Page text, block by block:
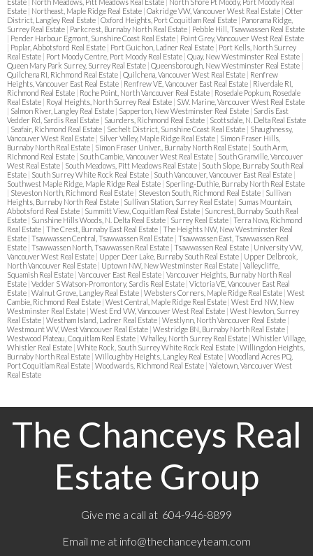
Estate | Northeast, Maple Ridge Real Estate | Oakridge VW, Vancouver West Real Estate | Otter
District, Langley Real Estate | Oxford Heights, Port Coquitlam Real Estate | Panorama Ridge,
Surrey Real Estate | Parkcrest, Burnaby North Real Estate | Pebble Hill, Tsawwassen Real Estate
| Pender Harbour Egmont, Sunshine Coast Real Estate | Point Grey, Vancouver West Real Estate
| Poplar, Abbotsford Real Estate | Port Guichon, Ladner Real Estate | Port Kells, North Surrey
Real Estate | Port Moody Centre, Port Moody Real Estate | Quay, New Westminster Real Estate |
Queen Mary Park Surrey, Surrey Real Estate | Queensborough, New Westminster Real Estate |
Quilchena RI, Richmond Real Estate | Quilchena, Vancouver West Real Estate | Renfrew
Heights, Vancouver East Real Estate | Renfrew VE, Vancouver East Real Estate | Riverdale RI,
Richmond Real Estate | Roche Point, North Vancouver Real Estate | Rosedale Popkum, Rosedale
Real Estate | Royal Heights, North Surrey Real Estate | S.W. Marine, Vancouver West Real Estate
| Salmon River, Langley Real Estate | Sapperton, New Westminster Real Estate | Sardis East
Vedder Rd, Sardis Real Estate | Saunders, Richmond Real Estate | Scottsdale, N. Delta Real Estate
| Seafair, Richmond Real Estate | Sechelt District, Sunshine Coast Real Estate | Shaughnessy,
Vancouver West Real Estate | Silver Valley, Maple Ridge Real Estate | Simon Fraser Hills,
Burnaby North Real Estate | Simon Fraser Univer., Burnaby North Real Estate | South Arm,
Richmond Real Estate | South Cambie, Vancouver West Real Estate | South Granville, Vancouver
West Real Estate | South Meadows, Pitt Meadows Real Estate | South Slope, Burnaby South Real
Estate | South Surrey White Rock Real Estate | South Vancouver, Vancouver East Real Estate |
Southwest Maple Ridge, Maple Ridge Real Estate | Sperling-Duthie, Burnaby North Real Estate
| Steveston North, Richmond Real Estate | Steveston South, Richmond Real Estate | Sullivan
Heights, Burnaby North Real Estate | Sullivan Station, Surrey Real Estate | Sumas Mountain,
Abbotsford Real Estate | Summitt View, Coquitlam Real Estate | Suncrest, Burnaby South Real
Estate | Sunshine Hills Woods, N. Delta Real Estate | Surrey Real Estate | Terra Nova, Richmond
Real Estate | The Crest, Burnaby East Real Estate | The Heights NW, New Westminster Real
Estate | Tsawwassen Central, Tsawwassen Real Estate | Tsawwassen East, Tsawwassen Real
Estate | Tsawwassen North, Tsawwassen Real Estate | Tsawwassen Real Estate | University VW,
Vancouver West Real Estate | Upper Deer Lake, Burnaby South Real Estate | Upper Delbrook,
North Vancouver Real Estate | Uptown NW, New Westminster Real Estate | Valleycliffe,
Squamish Real Estate | Vancouver East Real Estate | Vancouver Heights, Burnaby North Real
Estate | Vedder S Watson-Promontory, Sardis Real Estate | Victoria VE, Vancouver East Real
Estate | Walnut Grove, Langley Real Estate | Websters Corners, Maple Ridge Real Estate | West
Cambie, Richmond Real Estate | West Central, Maple Ridge Real Estate | West End NW, New
Westminster Real Estate | West End VW, Vancouver West Real Estate | West Newton, Surrey
Real Estate | Westham Island, Ladner Real Estate | Westlynn, North Vancouver Real Estate |
Westmount WV, West Vancouver Real Estate | Westridge BN, Burnaby North Real Estate |
Westwood Plateau, Coquitlam Real Estate | Whalley, North Surrey Real Estate | Whistler Village,
Whistler Real Estate | White Rock, South Surrey White Rock Real Estate | Willingdon Heights,
Burnaby North Real Estate | Willoughby Heights, Langley Real Estate | Woodland Acres PQ,
Port Coquitlam Real Estate | Woodwards, Richmond Real Estate | Yaletown, Vancouver West
Real Estate
The Chanceys Real
Estate Group
Give me a call at 604-946-8899
Email me at info@thechanceyteam.com